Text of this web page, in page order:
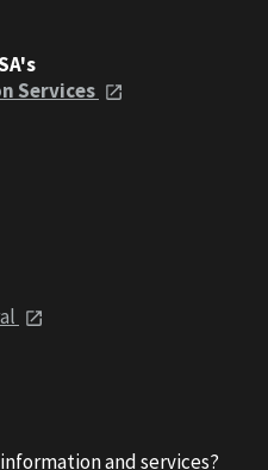
Services
and services?